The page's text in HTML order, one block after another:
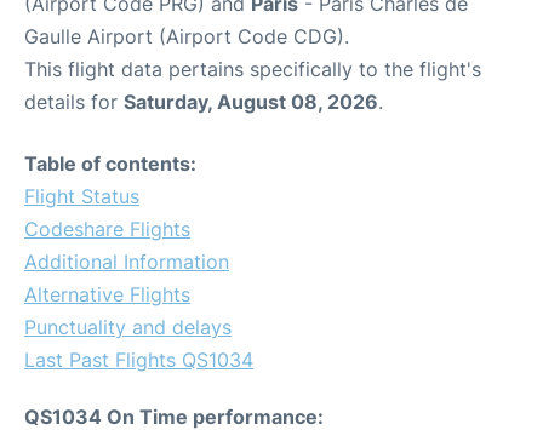
Gaulle Airport (Airport Code CDG).
This flight data pertains specifically to the flight's
details for Saturday, August 08, 2026.
Table of contents:
Flight Status
Codeshare Flights
Additional Information
Alternative Flights
Punctuality and delays
Last Past Flights QS1034
QS1034 On Time performance: